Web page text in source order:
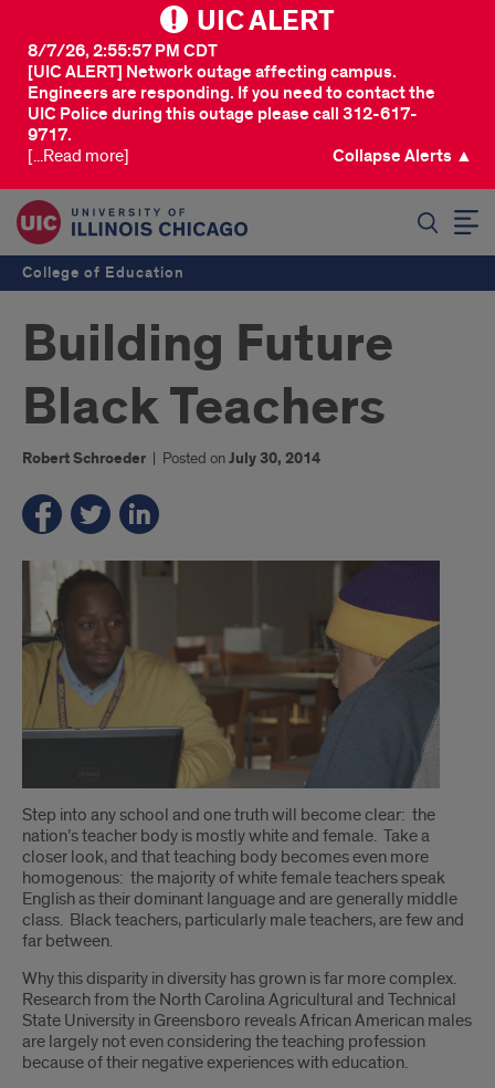
UIC ALERT
[UIC ALERT] Network outage affecting campus.
Engineers are responding. If you need to contact the
UIC Police during this outage please call 312-617-
9717.
8/7/26, 2:55:57 PM CDT
[...Read more] Collapse Alerts ▲
College of Education
Building Future
Black Teachers
Robert Schroeder | Posted onJuly 30, 2014
Introduction
Step into any school and one truth will become clear: the
nation’s teacher body is mostly white and female. Take a
closer look, and that teaching body becomes even more
homogenous: the majority of white female teachers speak
English as their dominant language and are generally middle
class. Black teachers, particularly male teachers, are few and
far between.
Why this disparity in diversity has grown is far more complex.
Research from the North Carolina Agricultural and Technical
State University in Greensboro reveals African American males
are largely not even considering the teaching profession
because of their negative experiences with education.